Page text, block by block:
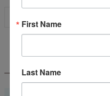
WOW! SUMMER
First Name
Last Name